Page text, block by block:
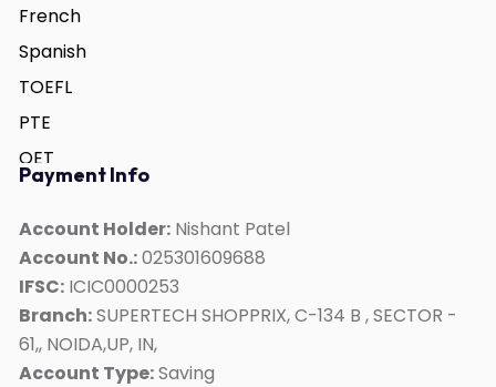
French
Spanish
TOEFL
PTE
OET
German
ACT
Duolingo
Personality Development
Interview Skills
Kids Mate
Payment Info
Account Holder: Nishant Patel
Account No.:025301609688
IFSC: ICIC0000253
Branch:SUPERTECH SHOPPRIX, C-134 B , SECTOR -
61,, NOIDA,UP, IN,
Account Type:Saving